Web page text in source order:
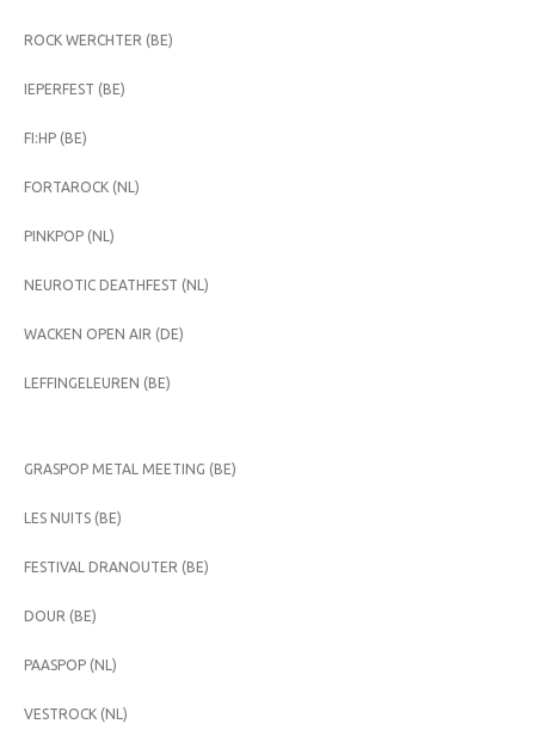
ROCK WERCHTER (BE)
IEPERFEST (BE)
FI:HP (BE)
FORTAROCK (NL)
PINKPOP (NL)
NEUROTIC DEATHFEST (NL)
WACKEN OPEN AIR (DE)
LEFFINGELEUREN (BE)
GRASPOP METAL MEETING (BE)
LES NUITS (BE)
FESTIVAL DRANOUTER (BE)
DOUR (BE)
PAASPOP (NL)
VESTROCK (NL)